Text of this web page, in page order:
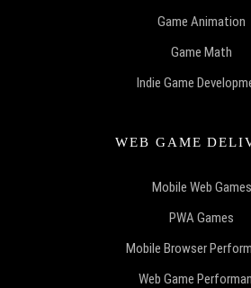
Game Animation
Game Math
Indie Game
WEB GAME
Mobile Web Games
PWA Games
Mobile Browser
Web Game